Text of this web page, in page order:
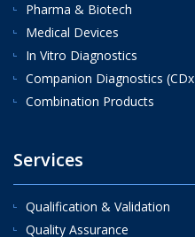
Pharma & Biotech
Medical Devices
In Vitro Diagnostics
Companion Diagnostics
Combination Products
Services
Qualification & Validation
Quality Assurance